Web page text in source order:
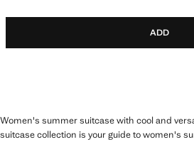
ADD
Women's summer suitcase with cool and
suitcase collection is your guide to women's